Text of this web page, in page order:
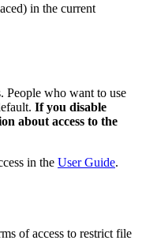
in the current
People who want to use
If you disable
about access to the
in the User Guide.
of access to restrict file